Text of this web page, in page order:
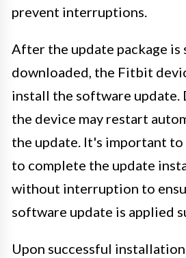
prevent interruptions.
After the update package is
downloaded, the Fitbit
install the software update.
the device may restart
the update. It's important
to complete the update
without interruption to
software update is applied
Upon successful